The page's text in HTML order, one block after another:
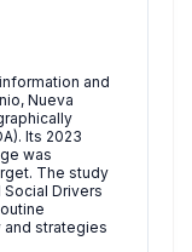
and
Nueva
Its 2023
was
The study
Drivers
and strategies